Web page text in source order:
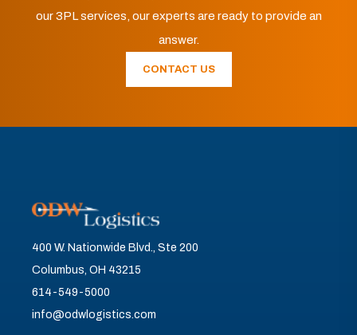
our 3PL services, our experts are ready to provide an
answer.
CONTACT US
400 W. Nationwide Blvd., Ste 200
Columbus, OH 43215
614-549-5000
info@odwlogistics.com